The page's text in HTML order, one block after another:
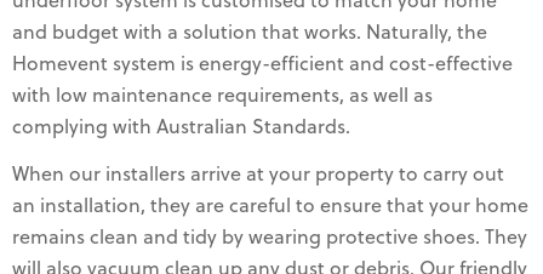
and budget with a solution that works. Naturally, the
Homevent system is energy-efficient and cost-effective
with low maintenance requirements, as well as
complying with Australian Standards.
When our installers arrive at your property to carry out
an installation, they are careful to ensure that your home
remains clean and tidy by wearing protective shoes. They